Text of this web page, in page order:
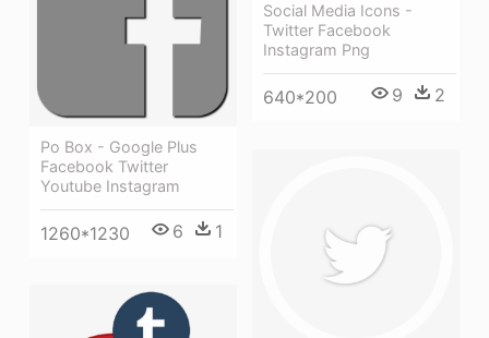
Po Box - Google Plus
Facebook Twitter
Youtube Instagram
1260*1230 6 1
Social Media Icons -
Twitter Facebook
Instagram Png
640*200 9 2